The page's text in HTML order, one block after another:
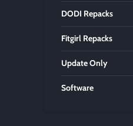
DODI Repacks
Fitgirl Repacks
Update Only
Software